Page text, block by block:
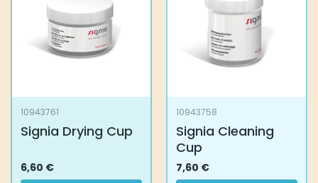
10943761
Signia Drying Cup
6,60 €
10943758
Signia Cleaning
Cup
7,60 €